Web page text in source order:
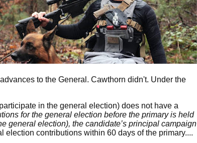
to the General. Cawthorn didn't. Under the
in the general election) does not have a
for the general election before the primary is held
general election), the candidate’s principal campaign
election contributions within 60 days of the primary....